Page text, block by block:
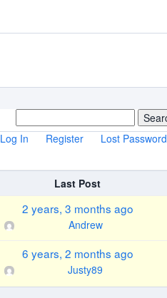
Log In Register
Lost Password
Last Post
2 years, 3 months ago
Andrew
6 years, 2 months ago
Justy89